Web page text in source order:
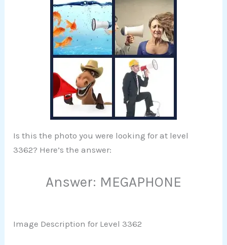
Is this the photo you were looking for at level
3362? Here’s the answer:
Answer: MEGAPHONE
Image Description for Level 3362